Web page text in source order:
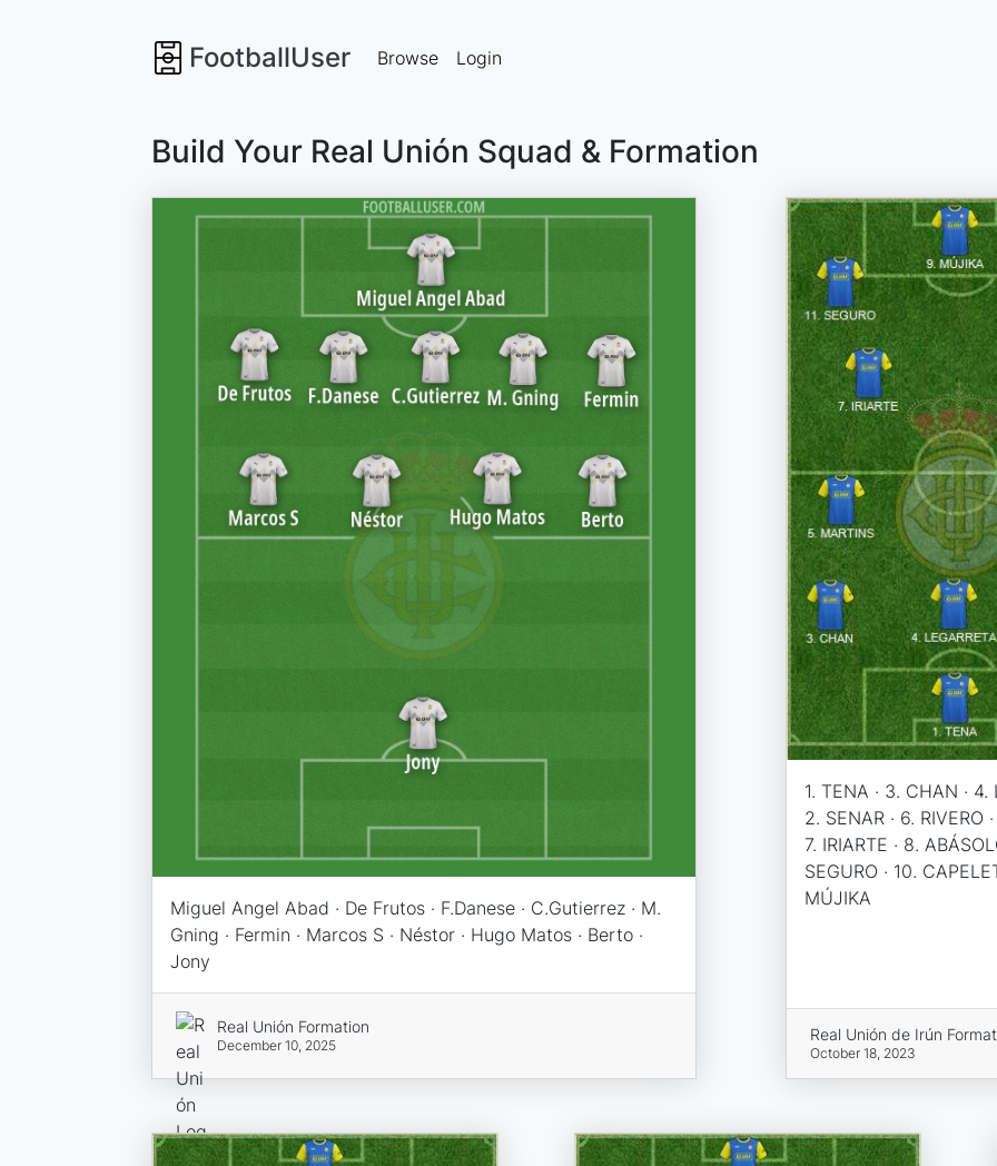
FootballUser Browse Login
Build Your Real Unión Squad & Formation
Miguel Angel Abad · De Frutos · F.Danese · C.Gutierrez · M.
Gning · Fermin · Marcos S · Néstor · Hugo Matos · Berto ·
Jony
Real Unión Formation
December 10, 2025
1. TENA · 3. CHAN · 4.
2. SENAR · 6. RIVERO
7. IRIARTE · 8.
SEGURO · 10.
MÚJIKA
Real Unión de Irún
October 18, 2023